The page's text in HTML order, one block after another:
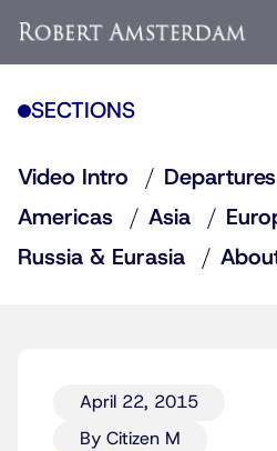
SECTIONS
Video Intro
Americas
Asia
Russia & Eurasia
April 22, 2015
By Citizen M